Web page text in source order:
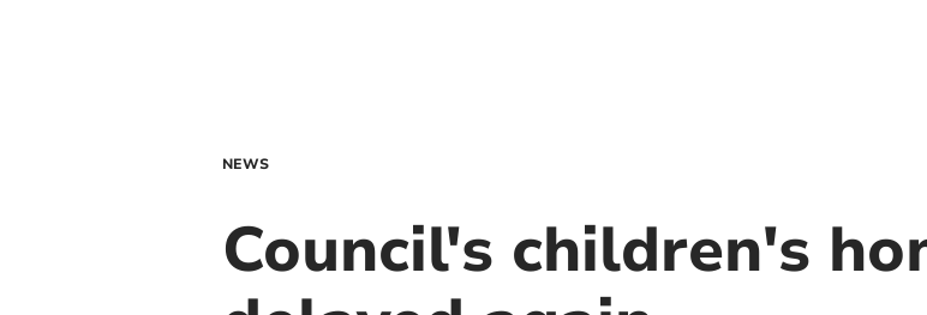
NEWS
Council's children's